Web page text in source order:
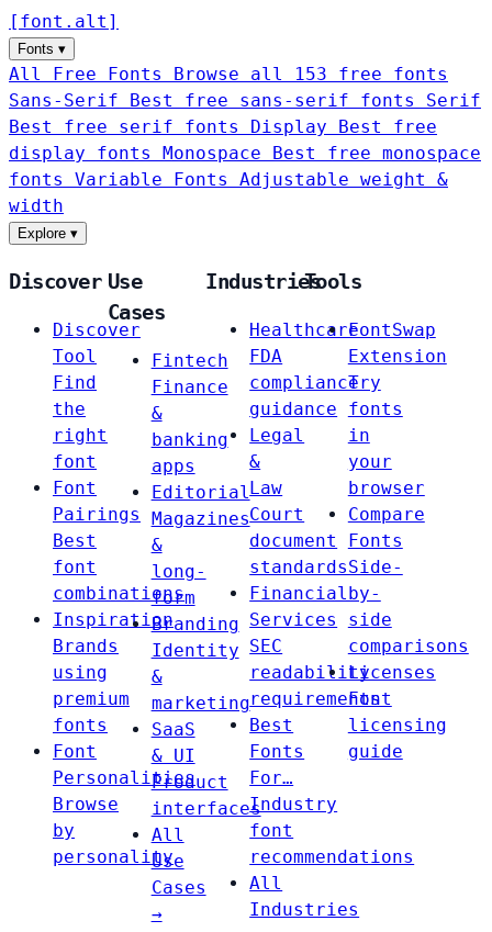
[ font . alt ]
Fonts ▾
All Free Fonts
Browse all 153 free fonts
Sans-Serif
Best free sans-serif fonts Serif
Best free serif fonts Display
Best free
display fonts Monospace
Best free monospace
fonts Variable Fonts
Adjustable weight &
width
Explore ▾
Discover
Discover
Tool
Find
the
right
font
Font
Pairings
Best
font
combinations
Inspiration
Brands
using
premium
fonts
Font
Personalities
Browse
by
personality
Use
Cases
Fintech
Finance
&
banking
apps
Editorial
Magazines
&
long-
form
Branding
Identity
&
marketing
SaaS
& UI
Product
interfaces
All
Use
Cases
→
Industries
Healthcare
FDA
compliance
guidance
Legal
&
Law
Court
document
standards
Financial
Services
SEC
readability
requirements
Best
Fonts
For…
Industry
font
recommendations
All
Industries
Tools
FontSwap
Extension
Try
fonts
in
your
browser
Compare
Fonts
Side-
by-
side
comparisons
Licenses
Font
licensing
guide